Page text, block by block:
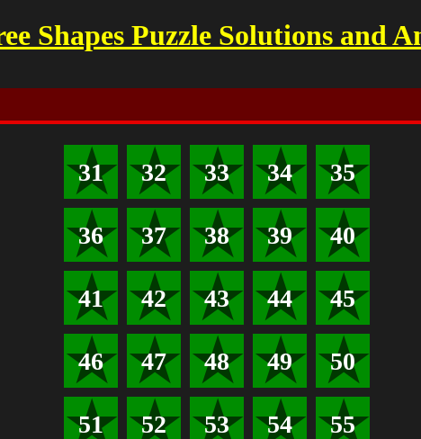
Shapes Puzzle Solutions and
31 32 33 34 35
36 37 38 39 40
41 42 43 44 45
46 47 48 49 50
51 52 53 54 55